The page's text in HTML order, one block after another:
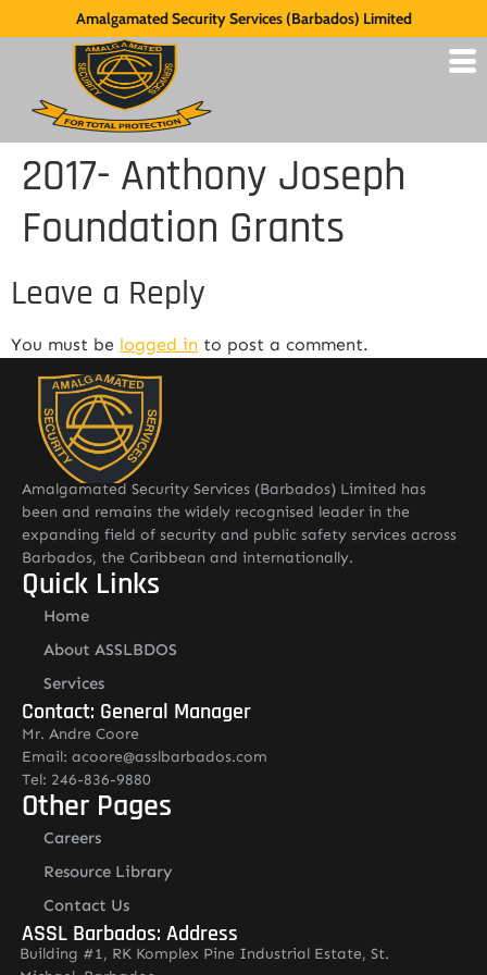
Amalgamated Security Services (Barbados) Limited
2017- Anthony Joseph
Foundation Grants
Leave a Reply
You must be logged in to post a comment.
Amalgamated Security Services (Barbados) Limited has
been and remains the widely recognised leader in the
expanding field of security and public safety services across
Barbados, the Caribbean and internationally.
Quick Links
Home
About ASSLBDOS
Services
Contact: General Manager
Mr. Andre Coore
Email: acoore@asslbarbados.com
Tel: 246-836-9880
Other Pages
Careers
Resource Library
Contact Us
ASSL Barbados: Address
Building #1, RK Komplex Pine Industrial Estate, St.